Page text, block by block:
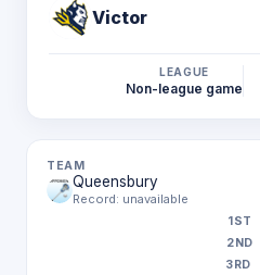
Victor
LEAGUE
Non-league game
Queensbury
Record: unavailable